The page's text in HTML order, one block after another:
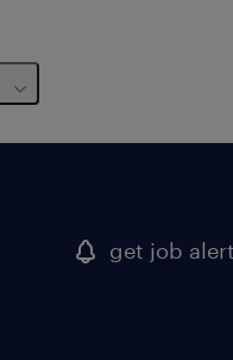
get job